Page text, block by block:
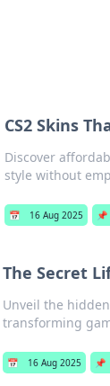
CS2 Skins
Discover
style without
📅 16 Aug 2025 📌
The Secret
Unveil the
transforming
📅 16 Aug 2025 📌